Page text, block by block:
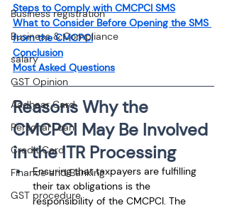
Business registration
Business & Compliance
salary
GST Opinion
Aadhaar Card
Personal Loan
Credit Card
Finance and Banking
GST procedure
Steps to Comply with CMCPCI SMS
What to Consider Before Opening the SMS
from the CMCPCI
Conclusion
Most Asked Questions
Reasons Why the
CMCPCI May Be Involved
in the ITR Processing
Ensuring that taxpayers are fulfilling
their tax obligations is the
responsibility of the CMCPCI. The